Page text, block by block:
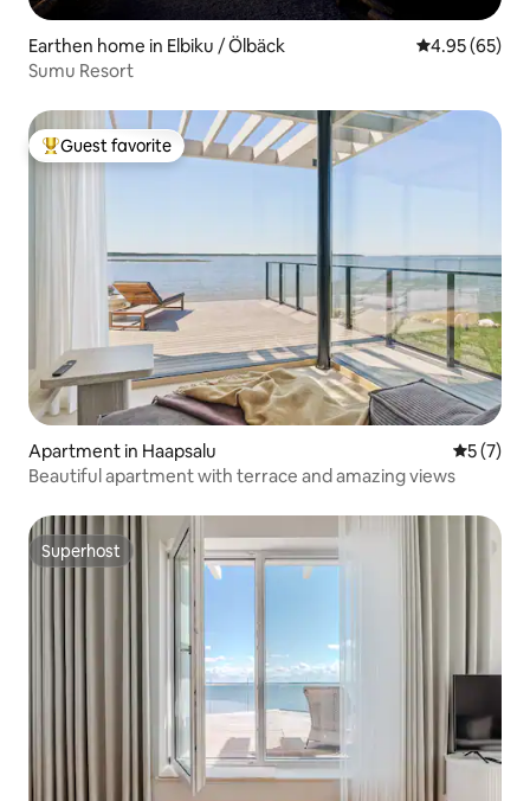
Earthen home in Elbiku / Ölbäck 4.95 out of 5
4.95 (65)
Sumu Resort
Top guest favorite
Guest favorite
Apartment in Haapsalu 5 out of
5 (7)
Beautiful apartment with terrace and amazing views
Superhost
Superhost